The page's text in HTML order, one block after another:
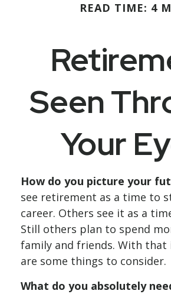
READ TIME: 4
Seen
Your
How do you picture your
see retirement as a time to
career. Others see it as a
Still others plan to spend
family and friends. With that
are some things to consider.
What do you absolutely